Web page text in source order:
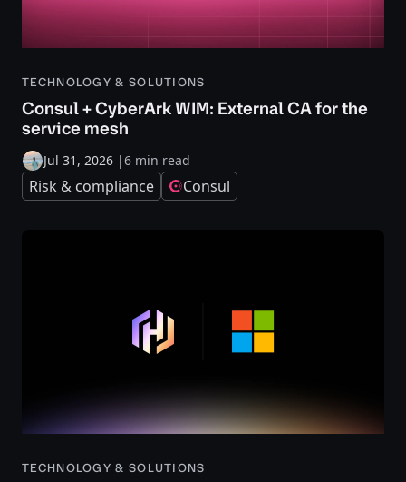
TECHNOLOGY & SOLUTIONS
Consul + CyberArk WIM: External CA for the
service mesh
Jul 31, 2026 |6 min read
Risk & compliance Consul
TECHNOLOGY & SOLUTIONS